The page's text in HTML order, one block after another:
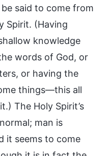
said to come from
Spirit. (Having
knowledge
words of God, or
or having the
things—this all
The Holy Spirit’s
man is
it seems to come